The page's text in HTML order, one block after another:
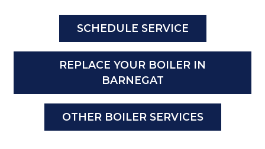
SCHEDULE SERVICE
REPLACE YOUR BOILER IN
BARNEGAT
OTHER BOILER SERVICES